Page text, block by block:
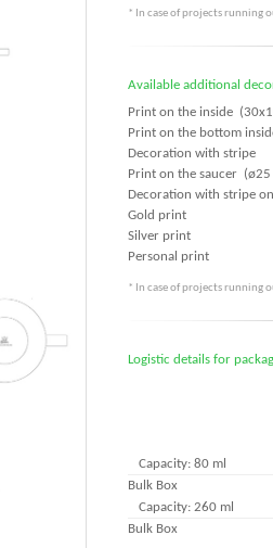
* In case of projects running
Available additional
Print on the inside
Print on the bottom
Decoration with stripe
Print on the saucer
Decoration with stripe
Gold print
Silver print
Personal print
* In case of projects running
Logistic details for
Capacity: 80 ml
Bulk Box
Capacity: 260 ml
Bulk Box